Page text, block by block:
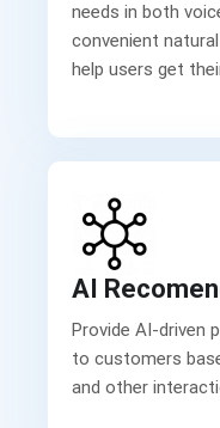
needs in both
convenient
help users get
AI
Provide AI-driven
to customers
and other